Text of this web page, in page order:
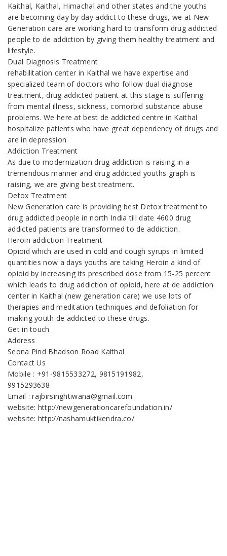
Kaithal, Kaithal, Himachal and other states and the youths
are becoming day by day addict to these drugs, we at New
Generation care are working hard to transform drug addicted
people to de addiction by giving them healthy treatment and
lifestyle.
Dual Diagnosis Treatment
rehabilitation center in Kaithal we have expertise and
specialized team of doctors who follow dual diagnose
treatment, drug addicted patient at this stage is suffering
from mental illness, sickness, comorbid substance abuse
problems. We here at best de addicted centre in Kaithal
hospitalize patients who have great dependency of drugs and
are in depression
Addiction Treatment
As due to modernization drug addiction is raising in a
tremendous manner and drug addicted youths graph is
raising, we are giving best treatment.
Detox Treatment
New Generation care is providing best Detox treatment to
drug addicted people in north India till date 4600 drug
addicted patients are transformed to de addiction.
Heroin addiction Treatment
Opioid which are used in cold and cough syrups in limited
quantities now a days youths are taking Heroin a kind of
opioid by increasing its prescribed dose from 15-25 percent
which leads to drug addiction of opioid, here at de addiction
center in Kaithal (new generation care) we use lots of
therapies and meditation techniques and defoliation for
making youth de addicted to these drugs.
Get in touch
Address
Seona Pind Bhadson Road Kaithal
Contact Us
Mobile : +91-9815533272, 9815191982,
9915293638
Email : rajbirsinghtiwana@gmail.com
website: http://newgenerationcarefoundation.in/
website: http://nashamuktikendra.co/